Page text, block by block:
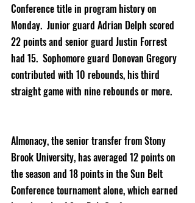
Conference title in program history on
Monday.  Junior guard Adrian Delph scored
22 points and senior guard Justin Forrest
had 15.  Sophomore guard Donovan Gregory
contributed with 10 rebounds, his third
straight game with nine rebounds or more.
Almonacy, the senior transfer from Stony
Brook University, has averaged 12 points on
the season and 18 points in the Sun Belt
Conference tournament alone, which earned